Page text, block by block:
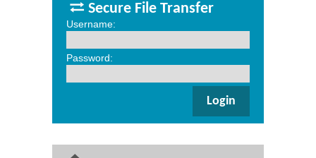
Secure File Transfer
Username:
Password: